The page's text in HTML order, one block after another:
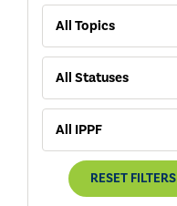
RESET FILTERS